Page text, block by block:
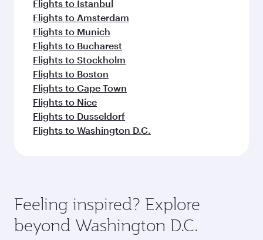
Flights to Istanbul
Flights to Amsterdam
Flights to Munich
Flights to Bucharest
Flights to Stockholm
Flights to Boston
Flights to Cape Town
Flights to Nice
Flights to Dusseldorf
Flights to Washington D.C.
Feeling inspired? Explore
beyond Washington D.C.